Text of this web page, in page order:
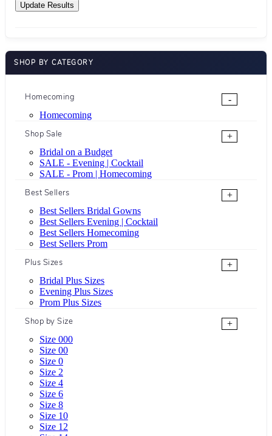
SHOP BY CATEGORY
Homecoming
-
Homecoming
Shop Sale
+
Bridal on a Budget
SALE - Evening | Cocktail
SALE - Prom | Homecoming
Best Sellers
+
Best Sellers Bridal Gowns
Best Sellers Evening | Cocktail
Best Sellers Homecoming
Best Sellers Prom
Plus Sizes
+
Bridal Plus Sizes
Evening Plus Sizes
Prom Plus Sizes
Shop by Size
+
Size 000
Size 00
Size 0
Size 2
Size 4
Size 6
Size 8
Size 10
Size 12